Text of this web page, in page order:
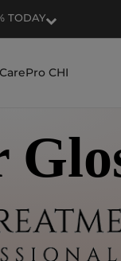
TODAY
Pro CHI